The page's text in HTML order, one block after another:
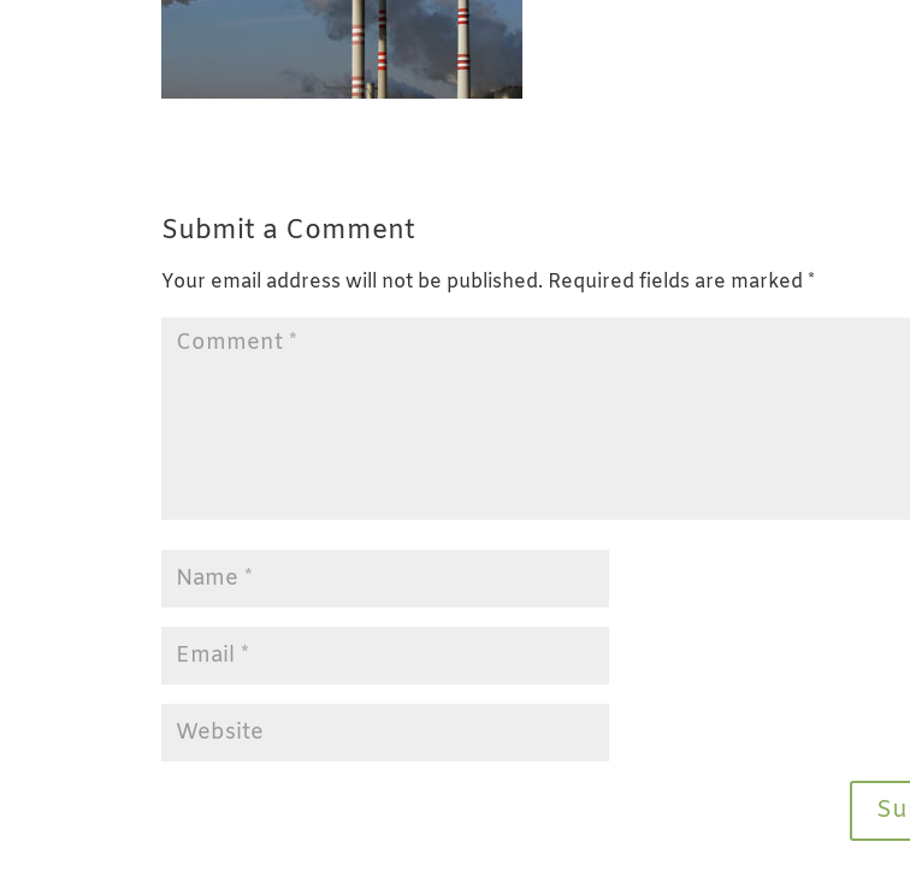
Submit a Comment
Your email address will not be published. Required fields are marked *